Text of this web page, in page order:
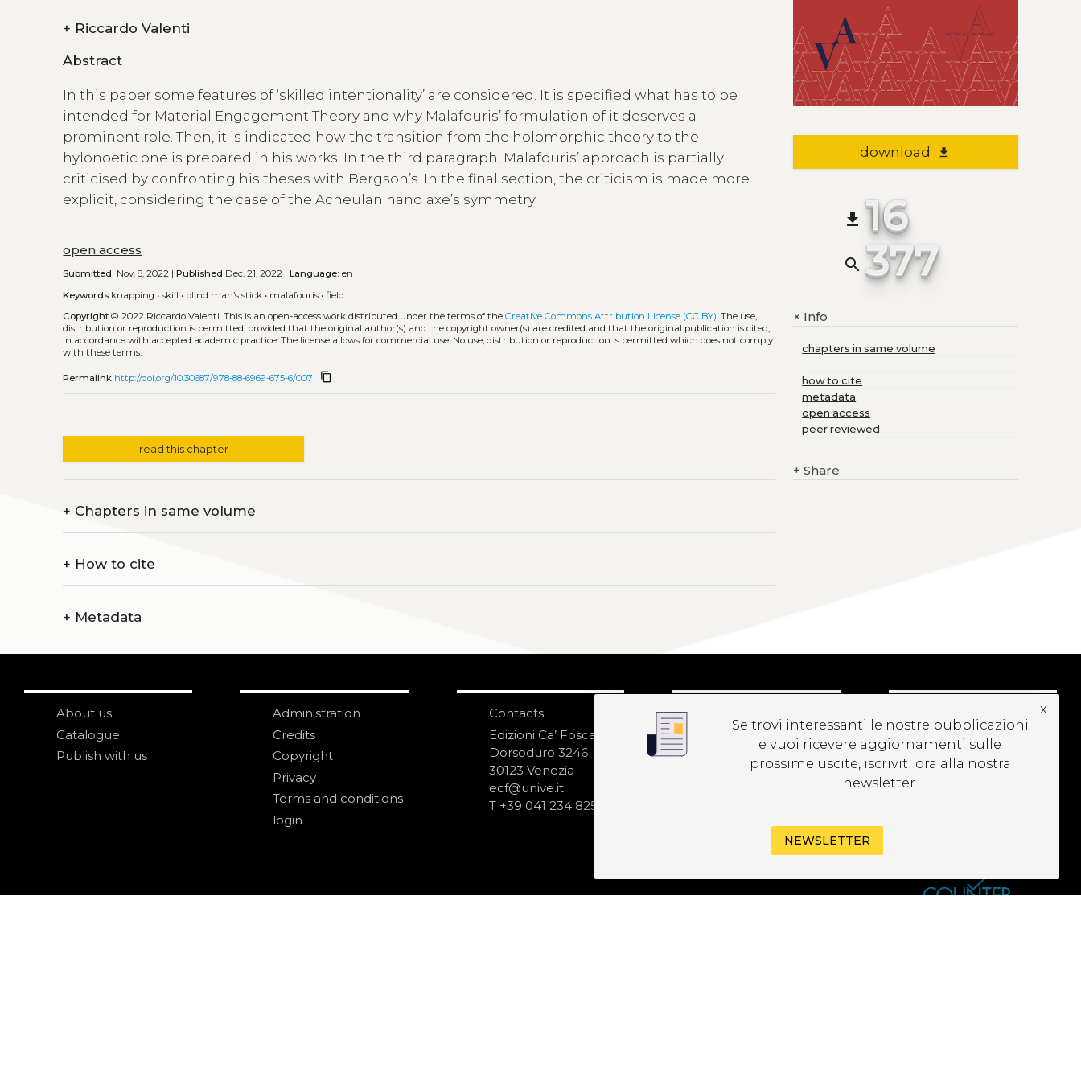
+ Riccardo Valenti
Abstract
In this paper some features of ‘skilled intentionality’ are considered. It is specified what has to be
intended for Material Engagement Theory and why Malafouris’ formulation of it deserves a
prominent role. Then, it is indicated how the transition from the holomorphic theory to the
hylonoetic one is prepared in his works. In the third paragraph, Malafouris’ approach is partially
criticised by confronting his theses with Bergson’s. In the final section, the criticism is made more
explicit, considering the case of the Acheulan hand axe’s symmetry.
open access
Submitted: Nov. 8, 2022 |Published Dec. 21, 2022 |Language: en
Keywords knapping •skill • blind man’s stick • malafouris •field
Copyright © 2022 Riccardo Valenti.This is an open-access work distributed under the terms of theCreative Commons Attribution License (CC BY). The use,
distribution or reproduction is permitted, provided that the original author(s) and the copyright owner(s) are credited and that the original publication is cited,
in accordance with accepted academic practice. The license allows for commercial use. No use, distribution or reproduction is permitted which does not comply
with these terms.
Permalink http://doi.org/10.30687/978-88-6969-675-6/007 content_copy
read this chapter
+ Chapters in same volume
+ How to cite
+ Metadata
download file_download
file_download 16
search 377
+Info
chapters in same volume
how to cite
metadata
open access
peer reviewed
+ Share
About us
Catalogue
Publish with us
Administration
Credits
Copyright
Privacy
Terms and conditions
login
Contacts
Edizioni Ca’ Foscari
Dorsoduro 3246
30123 Venezia
ecf@unive.it
T +39 041 234 8250
NEWSLETTER
Se trovi interessanti le nostre pubblicazioni
e vuoi ricevere aggiornamenti sulle
prossime uscite, iscriviti ora alla nostra
newsletter.
x
NEWSLETTER